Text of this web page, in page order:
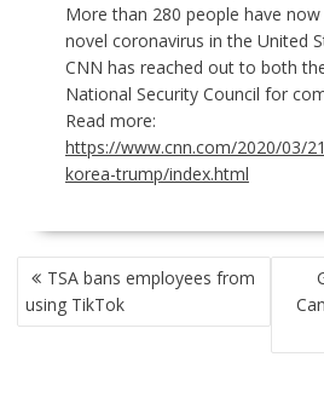
More than 280 people have
novel coronavirus in the United
CNN has reached out to both
National Security Council for
Read more:
https://www.cnn.com/2020/03/
korea-trump/index.html
POST
NAVIGATION
TSA bans employees from
using TikTok